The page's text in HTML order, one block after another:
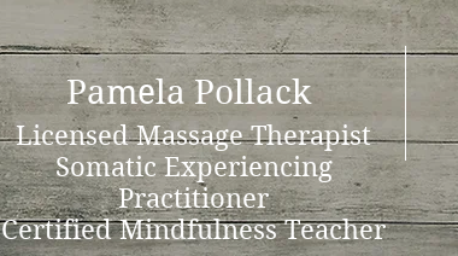
Pamela Pollack
Licensed Massage Therapist
Somatic Experiencing
Practitioner
Certified Mindfulness Teacher